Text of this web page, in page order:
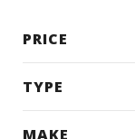
PRICE
TYPE
MAKE